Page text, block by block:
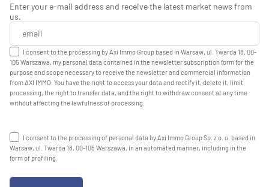
Enter your e-mail address and receive the latest market news from
us.
I consent to the processing by Axi Immo Group based in Warsaw, ul. Twarda 18, 00-
105 Warszawa, my personal data contained in the newsletter subscription form for the
purpose and scope necessary to receive the newsletter and commercial information
from AXI IMMO. You have the right to access your data and rectify it, delete it, limit
processing, the right to transfer data, and the right to withdraw consent at any time
without affecting the lawfulness of processing.
I consent to the processing of personal data by Axi Immo Group Sp. z o. o. based in
Warsaw, ul. Twarda 18, 00-105 Warszawa, in an automated manner, including in the
form of profiling.